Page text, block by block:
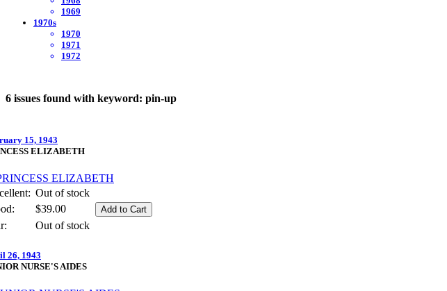
1969
1970s
1970
1971
1972
6 issues found with keyword: pin-up
15, 1943
ELIZABETH
Out of stock
$39.00
Out of stock
26, 1943
NURSE'S AIDES